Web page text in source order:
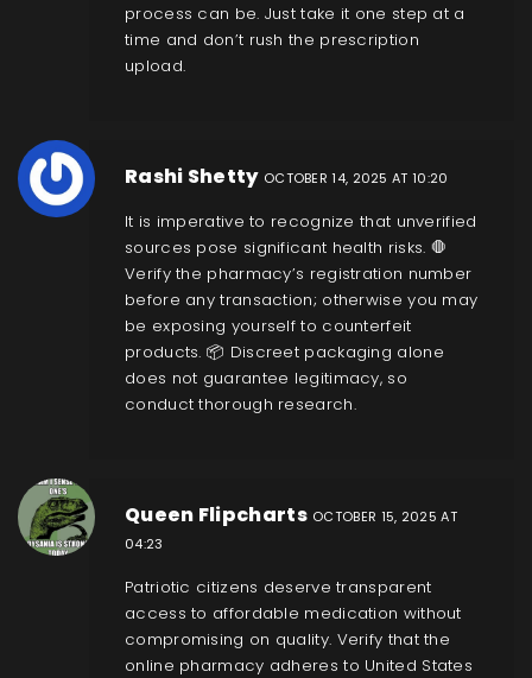
process can be. Just take it one step at a
time and don’t rush the prescription
upload.
Rashi Shetty OCTOBER 14, 2025 AT 10:20
It is imperative to recognize that unverified
sources pose significant health risks. 🛑
Verify the pharmacy’s registration number
before any transaction; otherwise you may
be exposing yourself to counterfeit
products. 📦 Discreet packaging alone
does not guarantee legitimacy, so
conduct thorough research.
Queen Flipcharts OCTOBER 15, 2025 AT
04:23
Patriotic citizens deserve transparent
access to affordable medication without
compromising on quality. Verify that the
online pharmacy adheres to United States